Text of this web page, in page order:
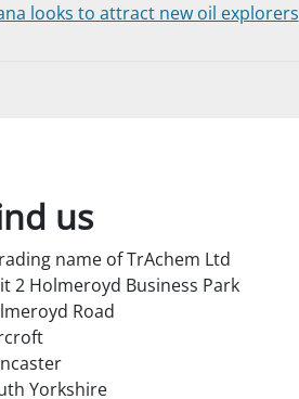
looks to attract new oil explorers
us
name of TrAchem Ltd
2 Holmeroyd Business Park
Road
Yorkshire